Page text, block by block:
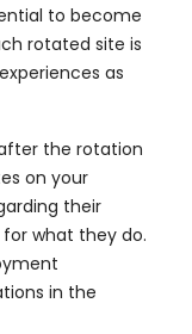
to become
rotated site is
as
the rotation
on your
their
for what they do.
in the